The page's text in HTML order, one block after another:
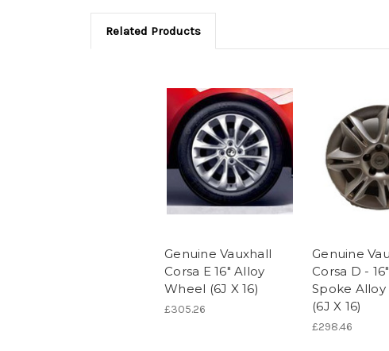
Related Products
Genuine Vauxhall
Corsa E 16" Alloy
Wheel (6J X 16)
£305.26
Genuine
Corsa D -
Spoke
(6J X 16)
£298.46